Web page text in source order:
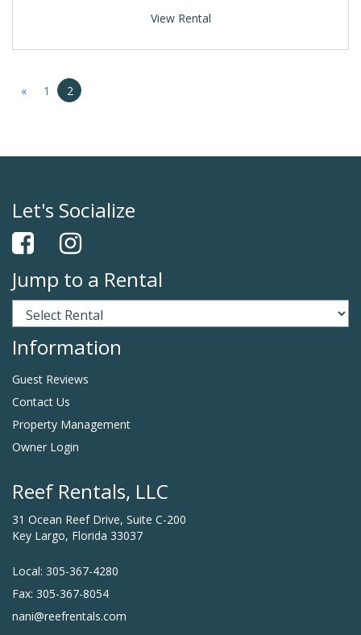
View Rental
« 1 2
Let's Socialize
Jump to a Rental
Information
Guest Reviews
Contact Us
Property Management
Owner Login
Reef Rentals, LLC
31 Ocean Reef Drive, Suite C-200
Key Largo, Florida 33037
Local: 305-367-4280
Fax: 305-367-8054
nani@reefrentals.com